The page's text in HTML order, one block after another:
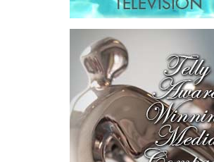
The total consideration to be paid for CIBC
comprised of $1,091 million in cash and $703
Butterfield shares valued by reference to
NYSE VWAP of $55.66 as of May 27, 2026, for
purchase price of $1,794 million, or $1.14 per
Under the terms of the agreement, which
approved by the Board of Directors of